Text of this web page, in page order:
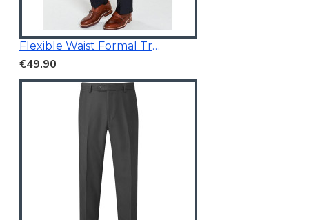
Flexible Waist Formal Trousers
€49.90